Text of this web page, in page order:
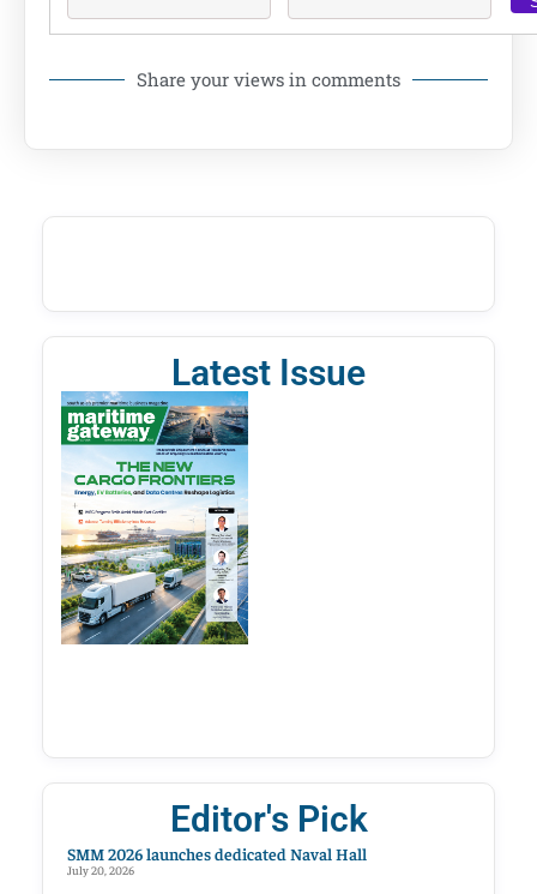
Share your views in comments
Latest Issue
Editor's Pick
SMM 2026 launches dedicated Naval Hall
July 20, 2026